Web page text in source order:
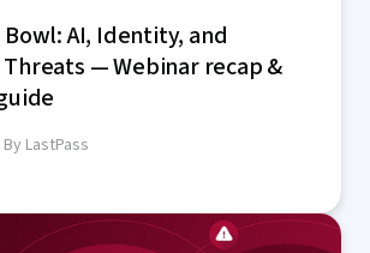
AI, Identity, and
— Webinar recap &
By LastPass